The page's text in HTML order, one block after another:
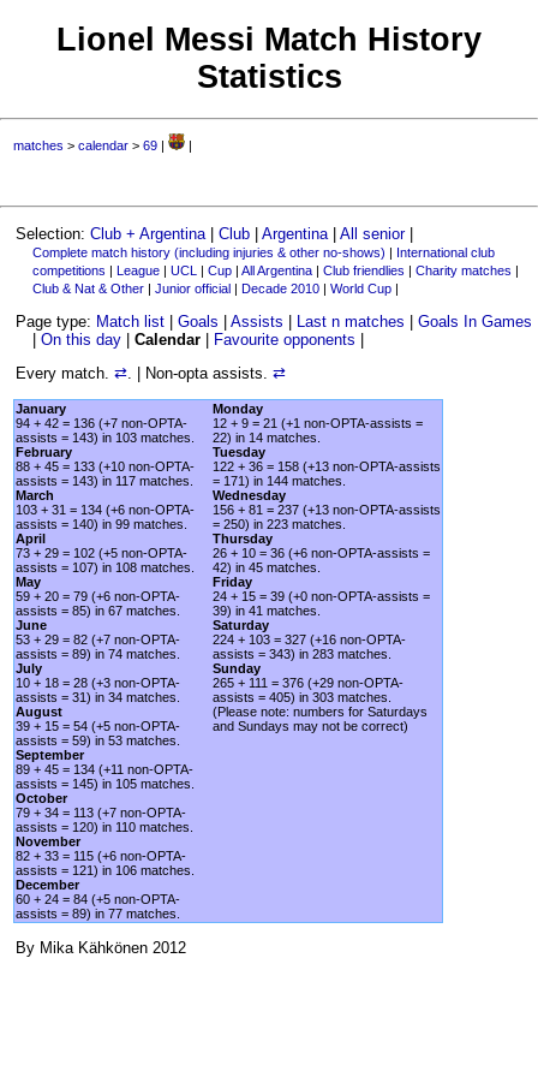
Lionel Messi Match History
Statistics
matches >calendar >69 | |
Selection:Club + Argentina |Club |Argentina |All senior|
Complete match history (including injuries & other no-shows) | International club
competitions | League| UCL | Cup| All Argentina| Club friendlies | Charity matches |
Club & Nat & Other| Junior official| Decade 2010| World Cup|
Page type: Match list |Goals |Assists Last n matches |Goals In Games
On this day| Calendar| Favourite opponents
Every match.⇄. | Non-opta assists.⇄
January
94 + 42 = 136 (+7 non-OPTA-
assists = 143) in 103 matches.
February
88 + 45 = 133 (+10 non-OPTA-
assists = 143) in 117 matches.
March
103 + 31 = 134 (+6 non-OPTA-
assists = 140) in 99 matches.
April
73 + 29 = 102 (+5 non-OPTA-
assists = 107) in 108 matches.
May
59 + 20 = 79 (+6 non-OPTA-
assists = 85) in 67 matches.
June
53 + 29 = 82 (+7 non-OPTA-
assists = 89) in 74 matches.
July
10 + 18 = 28 (+3 non-OPTA-
assists = 31) in 34 matches.
August
39 + 15 = 54 (+5 non-OPTA-
assists = 59) in 53 matches.
September
89 + 45 = 134 (+11 non-OPTA-
assists = 145) in 105 matches.
October
79 + 34 = 113 (+7 non-OPTA-
assists = 120) in 110 matches.
November
82 + 33 = 115 (+6 non-OPTA-
assists = 121) in 106 matches.
December
60 + 24 = 84 (+5 non-OPTA-
assists = 89) in 77 matches.
Monday
12 + 9 = 21 (+1 non-OPTA-assists =
22) in 14 matches.
Tuesday
122 + 36 = 158 (+13 non-OPTA-assists
= 171) in 144 matches.
Wednesday
156 + 81 = 237 (+13 non-OPTA-assists
= 250) in 223 matches.
Thursday
26 + 10 = 36 (+6 non-OPTA-assists =
42) in 45 matches.
Friday
24 + 15 = 39 (+0 non-OPTA-assists =
39) in 41 matches.
Saturday
224 + 103 = 327 (+16 non-OPTA-
assists = 343) in 283 matches.
Sunday
265 + 111 = 376 (+29 non-OPTA-
assists = 405) in 303 matches.
(Please note: numbers for Saturdays
and Sundays may not be correct)
By Mika Kähkönen 2012